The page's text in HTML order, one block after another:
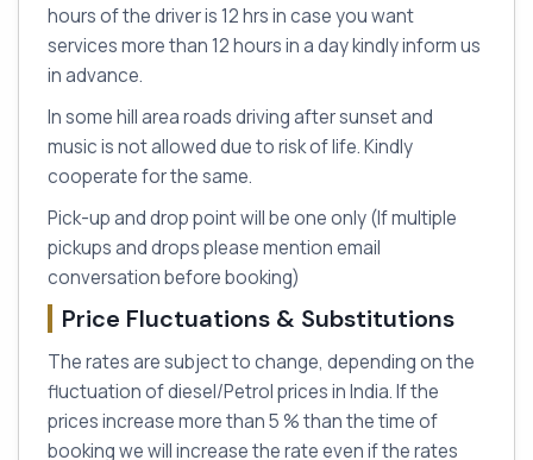
hours of the driver is 12 hrs in case you want
services more than 12 hours in a day kindly inform us
in advance.
In some hill area roads driving after sunset and
music is not allowed due to risk of life. Kindly
cooperate for the same.
Pick-up and drop point will be one only (If multiple
pickups and drops please mention email
conversation before booking)
Price Fluctuations & Substitutions
The rates are subject to change, depending on the
fluctuation of diesel/Petrol prices in India. If the
prices increase more than 5 % than the time of
booking we will increase the rate even if the rates